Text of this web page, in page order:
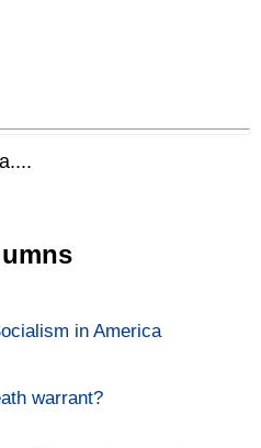
in America
warrant?